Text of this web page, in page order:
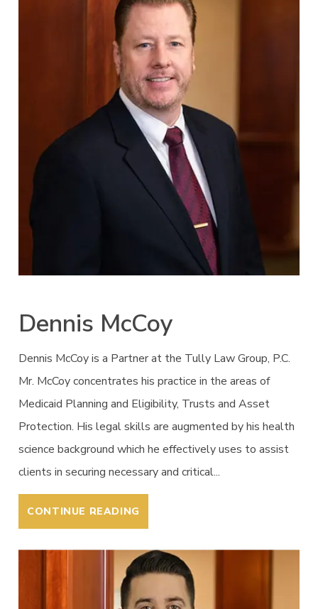
Dennis McCoy
Dennis McCoy is a Partner at the Tully Law Group, P.C.
Mr. McCoy concentrates his practice in the areas of
Medicaid Planning and Eligibility, Trusts and Asset
Protection. His legal skills are augmented by his health
science background which he effectively uses to assist
clients in securing necessary and critical...
CONTINUE READING